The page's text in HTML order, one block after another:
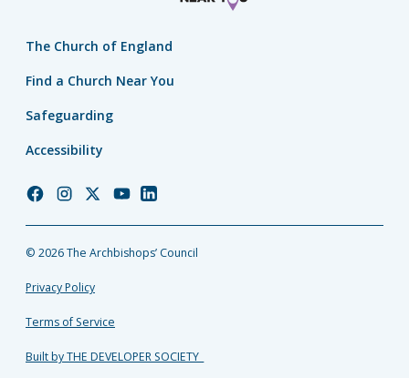
The Church of England
Find a Church Near You
Safeguarding
Accessibility
Church
Facebook
Church
Instagram
Church
Twitter
Church
YouTube
Church
LinkedIn
© 2026 The Archbishops’ Council
Privacy Policy
Terms of Service
Built by THE DEVELOPER SOCIETY_